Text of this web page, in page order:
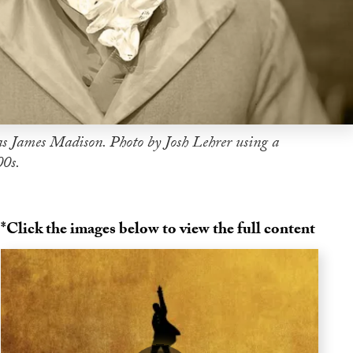
James Madison. Photo by Josh Lehrer using a
*Click the images below to view the full content